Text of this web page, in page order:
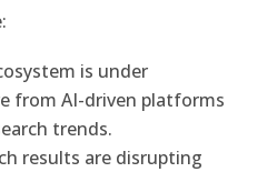
is under
from AI-driven platforms
trends.
results are disrupting